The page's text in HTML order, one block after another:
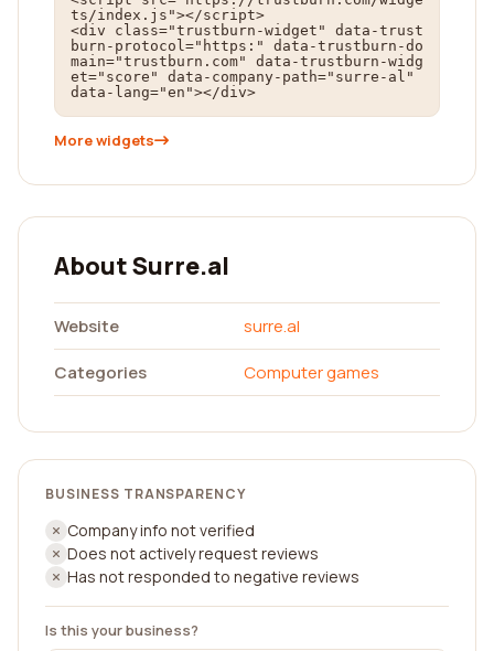
ts/index.js"></script>
<div class="trustburn-widget" data-trust
burn-protocol="https:" data-trustburn-do
main="trustburn.com" data-trustburn-widg
et="score" data-company-path="surre-al"
data-lang="en"></div>
More widgets
About Surre.al
Website
surre.al
Categories
Computer games
BUSINESS TRANSPARENCY
Company info not verified
Does not actively request reviews
Has not responded to negative reviews
Is this your business?